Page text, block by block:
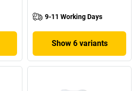
9-11 Working Days
Show 6 variants